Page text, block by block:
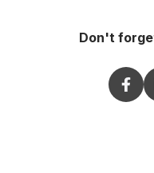
Don't